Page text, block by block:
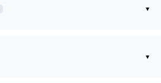
▾
▾